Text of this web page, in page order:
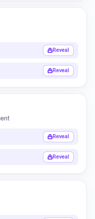
Reveal
Reveal
Reveal
Reveal